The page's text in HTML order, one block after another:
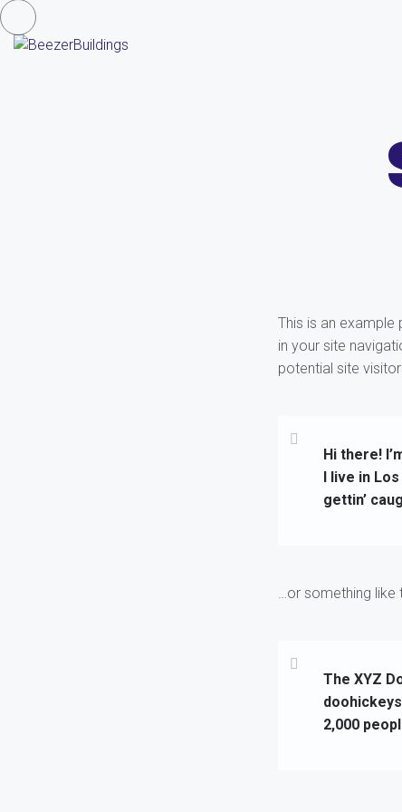
This is an example
in your site
potential site
Hi there!
I live in
gettin’
…or something like
The XYZ
2,000